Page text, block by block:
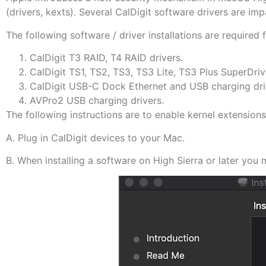
(drivers, kexts). Several CalDigit software drivers are
The following software / driver installations are required
CalDigit T3 RAID, T4 RAID drivers.
CalDigit TS1, TS2, TS3, TS3 Lite, TS3 Plus
CalDigit USB-C Dock Ethernet and USB charging
AVPro2 USB charging drivers.
The following instructions are to enable kernel
A. Plug in CalDigit devices to your Mac.
B. When installing a software on High Sierra or later you